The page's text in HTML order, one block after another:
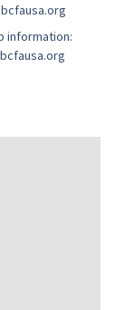
information: